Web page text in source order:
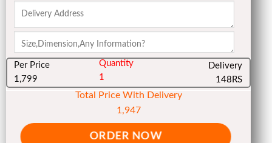
Per Price
1,799
Quantity
1
Delivery
148RS
Total Price With Delivery
1,947
ORDER NOW